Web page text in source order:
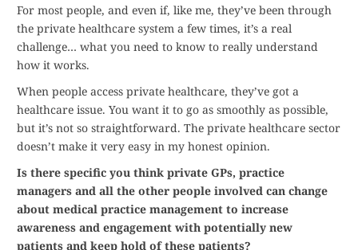
For most people, and even if, like me, they’ve been through
the private healthcare system a few times, it’s a real
challenge… what you need to know to really understand
how it works.
When people access private healthcare, they’ve got a
healthcare issue. You want it to go as smoothly as possible,
but it’s not so straightforward. The private healthcare sector
doesn’t make it very easy in my honest opinion.
Is there specific you think private GPs, practice
managers and all the other people involved can change
about medical practice management to increase
awareness and engagement with potentially new
patients and keep hold of these patients?